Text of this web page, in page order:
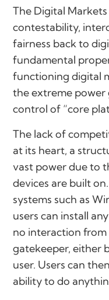
The Digital
contestability,
fairness back to
fundamental
functioning digital
the extreme power
control of “core
The lack of
at its heart, a
vast power due to
devices are built
systems such as
users can install
no interaction
gatekeeper, either
user. Users can
ability to do